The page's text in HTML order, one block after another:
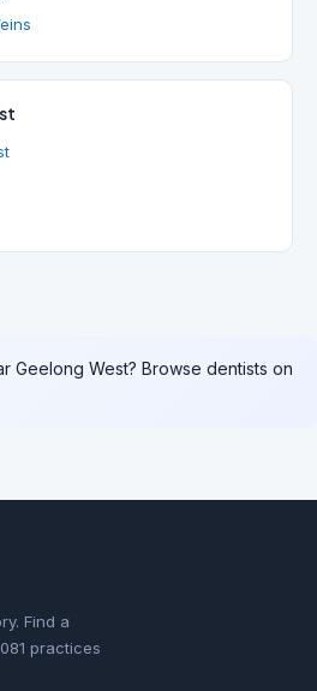
Geelong West? Browse dentists on
Find a
practices